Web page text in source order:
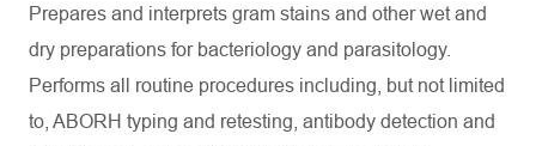
Prepares and interprets gram stains and other wet and
dry preparations for bacteriology and parasitology.
Performs all routine procedures including, but not limited
to, ABORH typing and retesting, antibody detection and